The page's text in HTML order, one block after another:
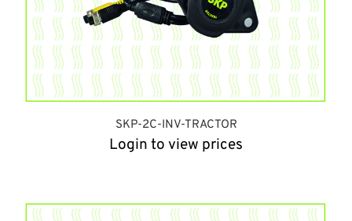
SKP-2C-INV-TRACTOR
Login to view prices